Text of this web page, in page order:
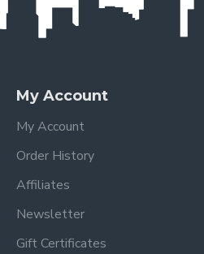
My Account
My Account
Order History
Affiliates
Newsletter
Gift Certificates